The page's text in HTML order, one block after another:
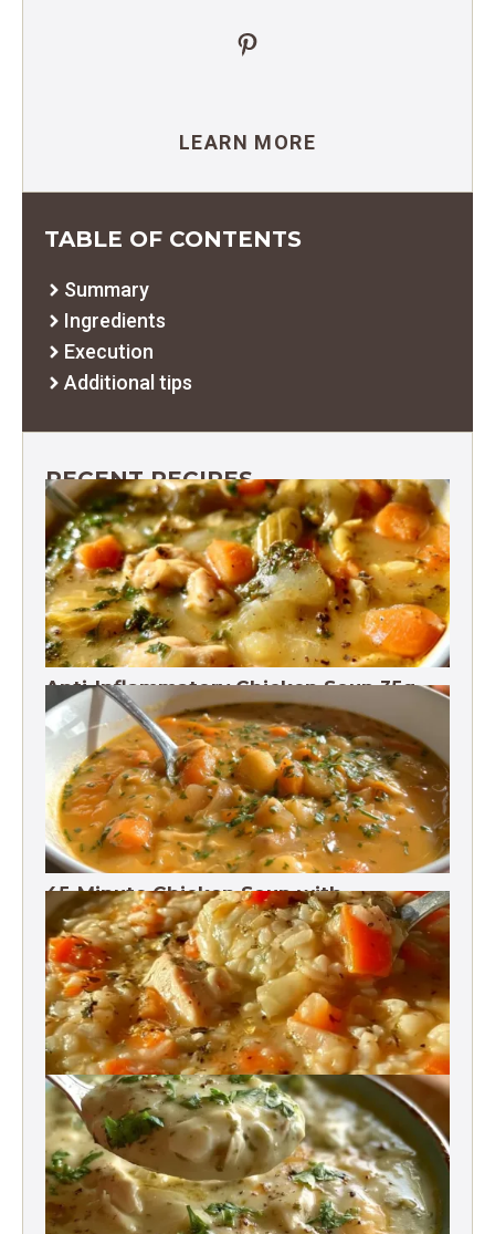
Pinterest
LEARN MORE
TABLE OF CONTENTS
Summary
Ingredients
Execution
Additional tips
RECENT RECIPES
Anti-Inflammatory Chicken Soup 35g
Protein
45-Minute Chicken Soup with
Vegetables Recipe
Chicken Brown Rice Soup 28g Protein